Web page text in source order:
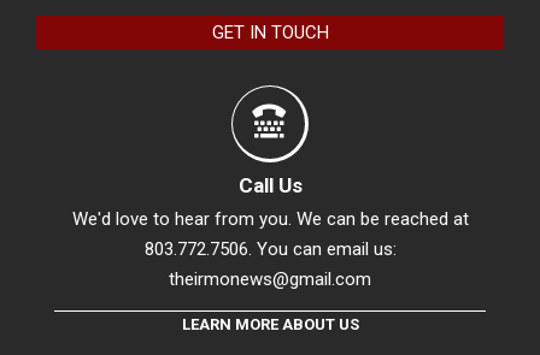
GET IN TOUCH
Call Us
We'd love to hear from you. We can be reached at
803.772.7506. You can email us:
theirmonews@gmail.com
LEARN MORE ABOUT US